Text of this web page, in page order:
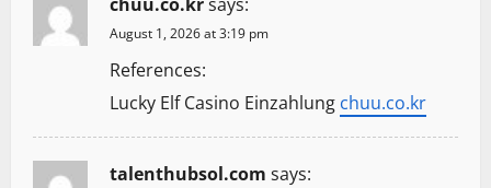
chuu.co.krsays:
August 1, 2026 at 3:19 pm
References:
Lucky Elf Casino Einzahlung chuu.co.kr
talenthubsol.com says: